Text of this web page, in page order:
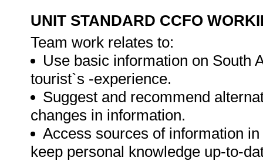
UNIT STANDARD CCFO
Team work relates to:
Use basic information on South
tourist`s -experience.
Suggest and recommend
changes in information.
Access sources of information
keep personal knowledge up-to-